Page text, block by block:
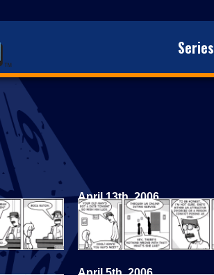
Series
April 13th, 2006